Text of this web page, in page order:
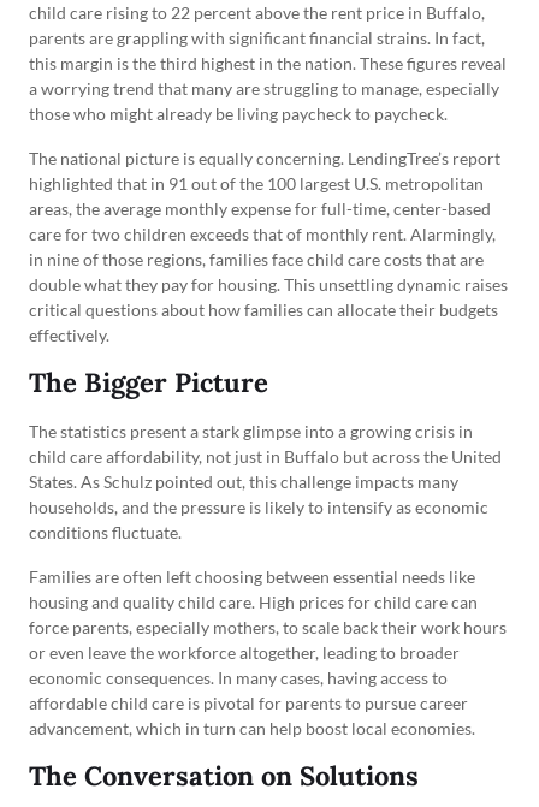
child care rising to 22 percent above the rent price in Buffalo,
parents are grappling with significant financial strains. In fact,
this margin is the third highest in the nation. These figures reveal
a worrying trend that many are struggling to manage, especially
those who might already be living paycheck to paycheck.
The national picture is equally concerning. LendingTree’s report
highlighted that in 91 out of the 100 largest U.S. metropolitan
areas, the average monthly expense for full-time, center-based
care for two children exceeds that of monthly rent. Alarmingly,
in nine of those regions, families face child care costs that are
double what they pay for housing. This unsettling dynamic raises
critical questions about how families can allocate their budgets
effectively.
The Bigger Picture
The statistics present a stark glimpse into a growing crisis in
child care affordability, not just in Buffalo but across the United
States. As Schulz pointed out, this challenge impacts many
households, and the pressure is likely to intensify as economic
conditions fluctuate.
Families are often left choosing between essential needs like
housing and quality child care. High prices for child care can
force parents, especially mothers, to scale back their work hours
or even leave the workforce altogether, leading to broader
economic consequences. In many cases, having access to
affordable child care is pivotal for parents to pursue career
advancement, which in turn can help boost local economies.
The Conversation on Solutions